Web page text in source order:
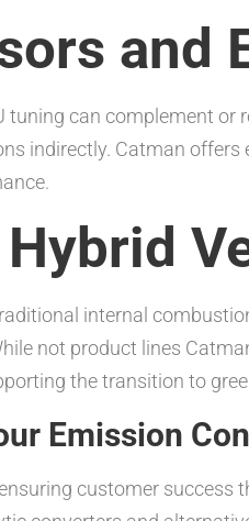
and
tuning can complement
indirectly. Catman
internal
not product lines
the transition to
Emission
customer success